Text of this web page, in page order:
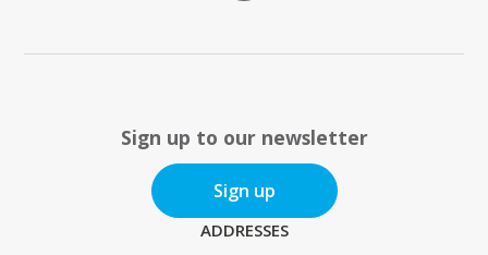
Sign up to our newsletter
Sign up
ADDRESSES